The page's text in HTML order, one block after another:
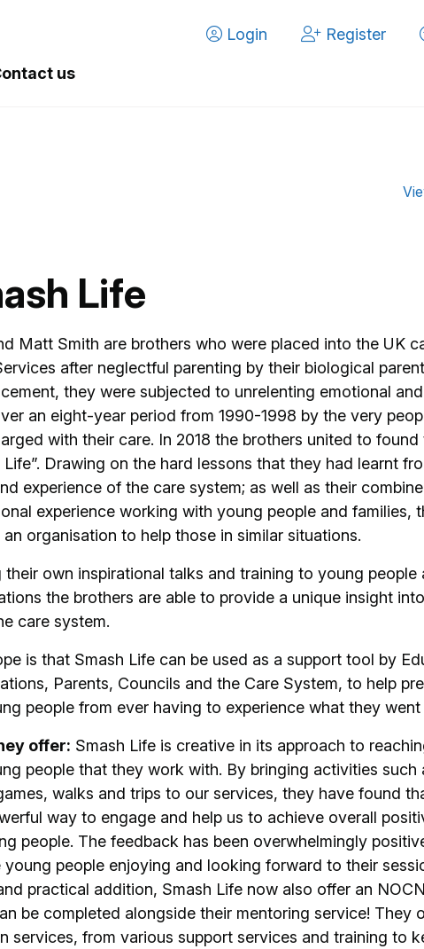
Login
Register
us
Life
Matt Smith are brothers who were placed into the UK
after neglectful parenting by their biological
they were subjected to unrelenting emotional
an eight-year period from 1990-1998 by the very
with their care. In 2018 the brothers united to
Life”. Drawing on the hard lessons that they had learnt
experience of the care system; as well as their
experience working with young people and families,
an organisation to help those in similar situations.
their own inspirational talks and training to young people
the brothers are able to provide a unique insight
care system.
is that Smash Life can be used as a support tool by
Parents, Councils and the Care System, to help
people from ever having to experience what they went
offer: Smash Life is creative in its approach to
people that they work with. By bringing activities such
walks and trips to our services, they have found
way to engage and help us to achieve overall
people. The feedback has been overwhelmingly
young people enjoying and looking forward to their
practical addition, Smash Life now also offer an
be completed alongside their mentoring service! They
services, from various support services and training to